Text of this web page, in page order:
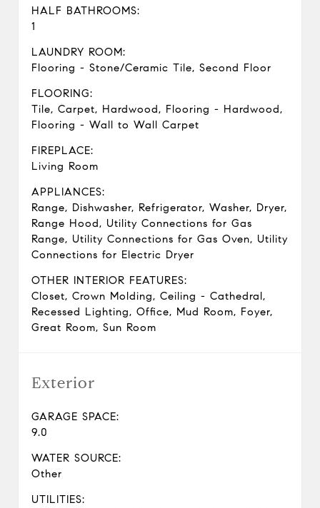
HALF BATHROOMS:
1
LAUNDRY ROOM:
Flooring - Stone/Ceramic Tile, Second Floor
FLOORING:
Tile, Carpet, Hardwood, Flooring - Hardwood,
Flooring - Wall to Wall Carpet
FIREPLACE:
Living Room
APPLIANCES:
Range, Dishwasher, Refrigerator, Washer, Dryer,
Range Hood, Utility Connections for Gas
Range, Utility Connections for Gas Oven, Utility
Connections for Electric Dryer
OTHER INTERIOR FEATURES:
Closet, Crown Molding, Ceiling - Cathedral,
Recessed Lighting, Office, Mud Room, Foyer,
Great Room, Sun Room
Exterior
GARAGE SPACE:
9.0
WATER SOURCE:
Other
UTILITIES: